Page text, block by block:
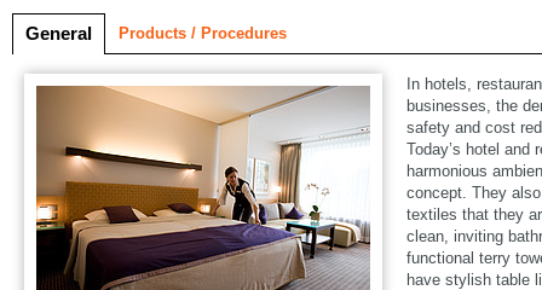
General Products / Procedures
In hotels,
businesses, the
safety and cost
Today’s hotel and
harmonious
concept. They
textiles that they
clean, inviting
functional terry
have stylish table